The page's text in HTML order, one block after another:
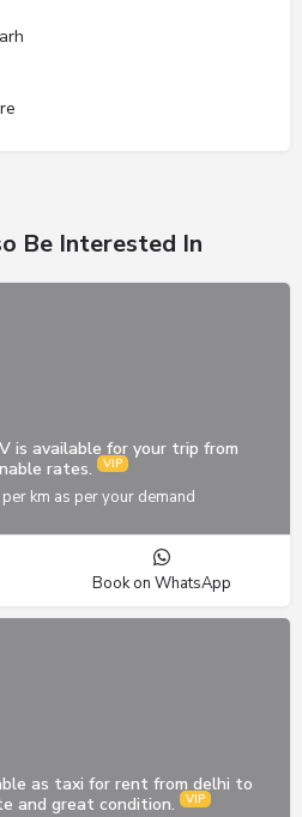
Be Interested In
is available for your trip from
rates.
km as per your demand
Book on WhatsApp
as taxi for rent from delhi to
and great condition.